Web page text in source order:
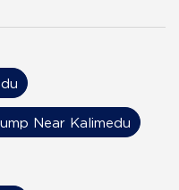
Near Kalimedu